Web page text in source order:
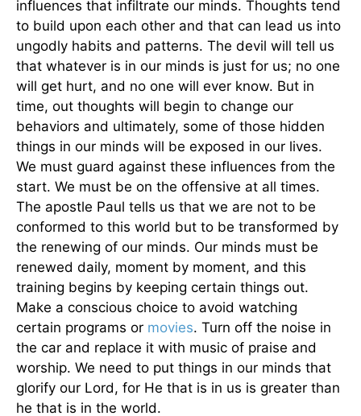
influences that infiltrate our minds. Thoughts tend
to build upon each other and that can lead us into
ungodly habits and patterns. The devil will tell us
that whatever is in our minds is just for us; no one
will get hurt, and no one will ever know. But in
time, out thoughts will begin to change our
behaviors and ultimately, some of those hidden
things in our minds will be exposed in our lives.
We must guard against these influences from the
start. We must be on the offensive at all times.
The apostle Paul tells us that we are not to be
conformed to this world but to be transformed by
the renewing of our minds. Our minds must be
renewed daily, moment by moment, and this
training begins by keeping certain things out.
Make a conscious choice to avoid watching
certain programs or movies. Turn off the noise in
the car and replace it with music of praise and
worship. We need to put things in our minds that
glorify our Lord, for He that is in us is greater than
he that is in the world.